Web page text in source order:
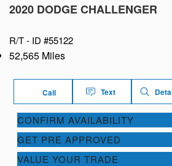
2020 DODGE CHALLENGER
R/T - ID #55122
52,565 Miles
Call Text
CONFIRM AVAILABILITY
GET PRE APPROVED
VALUE YOUR TRADE